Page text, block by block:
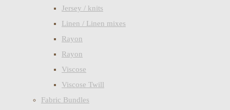
Jersey / knits
Linen / Linen mixes
Rayon
Rayon
Viscose
Viscose Twill
Fabric Bundles